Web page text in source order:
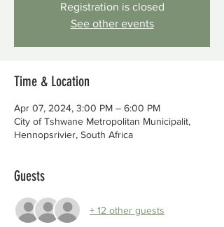
Registration is closed
See other events
Time & Location
Apr 07, 2024, 3:00 PM – 6:00 PM
City of Tshwane Metropolitan Municipalit,
Hennopsrivier, South Africa
Guests
+ 12 other guests